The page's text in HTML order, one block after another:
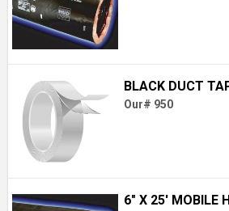
BLACK DUCT
Our# 950
6" X 25' MOBILE